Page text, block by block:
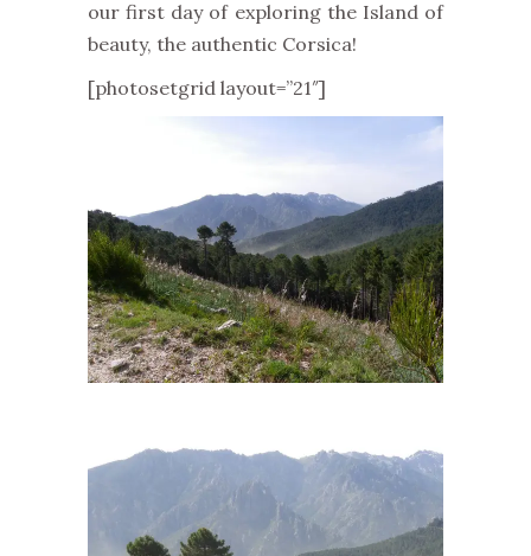
our first day of exploring the Island of
beauty, the authentic Corsica!
[photosetgrid layout=”21″]